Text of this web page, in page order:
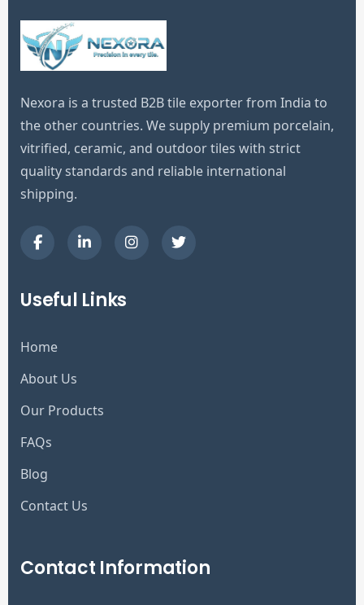
Nexora is a trusted B2B tile exporter from India to
the other countries. We supply premium porcelain,
vitrified, ceramic, and outdoor tiles with strict
quality standards and reliable international
shipping.
Useful Links
Home
About Us
Our Products
FAQs
Blog
Contact Us
Contact Information